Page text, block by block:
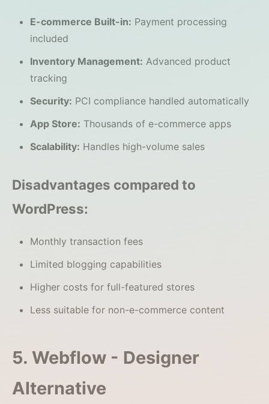
E-commerce Built-in: Payment processing
included
Inventory Management: Advanced product
tracking
Security: PCI compliance handled automatically
App Store: Thousands of e-commerce apps
Scalability: Handles high-volume sales
Disadvantages compared to
WordPress:
Monthly transaction fees
Limited blogging capabilities
Higher costs for full-featured stores
Less suitable for non-e-commerce content
5. Webflow - Designer
Alternative